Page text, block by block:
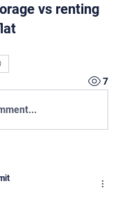
vs renting
7